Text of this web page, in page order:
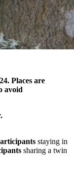
Places are
avoid
staying in
sharing a twin